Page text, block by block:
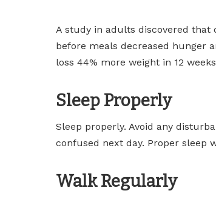
A study in adults discovered that
before meals decreased hunger
loss 44% more weight in 12
Sleep Properly
Sleep properly. Avoid any
confused next day. Proper sleep
Walk Regularly